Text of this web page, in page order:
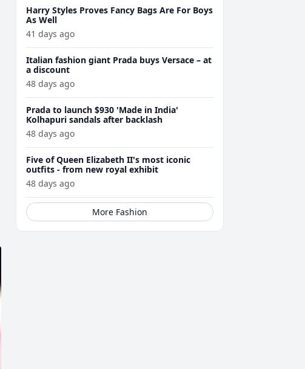
Harry Styles Proves Fancy Bags Are For Boys
As Well
41 days ago
Italian fashion giant Prada buys Versace – at
a discount
48 days ago
Prada to launch $930 'Made in India'
Kolhapuri sandals after backlash
48 days ago
Five of Queen Elizabeth II's most iconic
outfits - from new royal exhibit
48 days ago
More Fashion